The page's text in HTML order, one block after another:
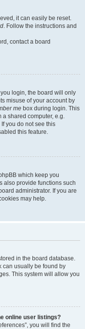
it can easily be reset.
. Follow the instructions and
contact a board
login, the board will only
misuse of your account by
me box during login. This
a shared computer, e.g.
you do not see this
this feature.
which keep you
also provide functions such
administrator. If you are
may help.
in the board database.
can usually be found by
This system will allow you
online user listings?
you will find the